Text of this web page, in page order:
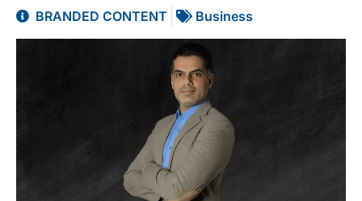
BRANDED CONTENT Business